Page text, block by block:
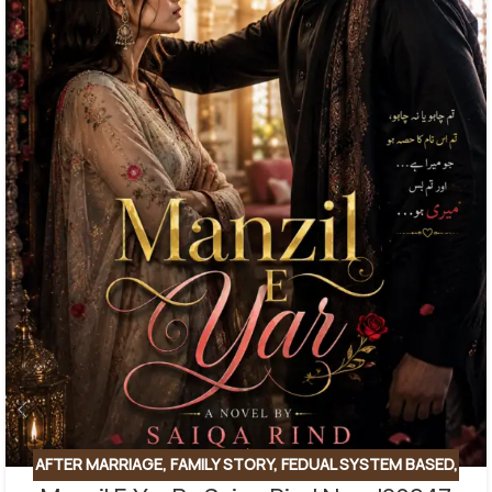
AFTER MARRIAGE, FAMILY STORY, FEDUAL SYSTEM BASED,